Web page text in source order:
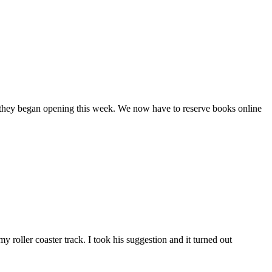
began opening this week. We now have to reserve books online
roller coaster track. I took his suggestion and it turned out